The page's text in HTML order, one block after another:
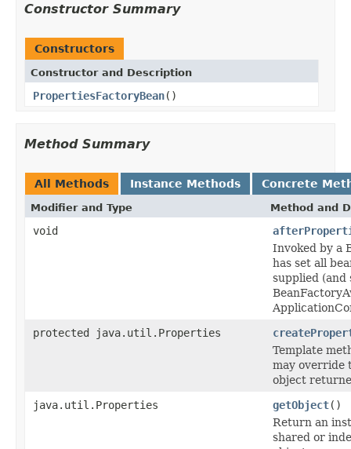
Constructor Summary
Constructors
Constructor and Description
PropertiesFactoryBean()
Method Summary
All Methods Instance Methods Concrete
Modifier and Type Method and
void
Invoked by a
has set all
supplied (and
protected java.util.Properties
Template
may override
object
java.util.Properties
getObject()
Return an
shared or